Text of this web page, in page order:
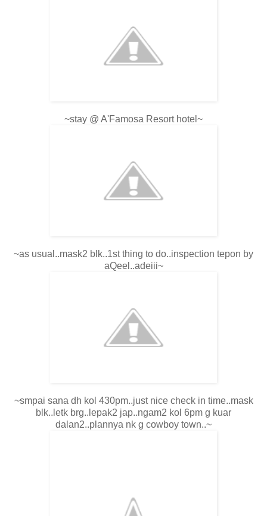
~stay @ A'Famosa Resort hotel~
~as usual..mask2 blk..1st thing to do..inspection tepon by
aQeel..adeiii~
~smpai sana dh kol 430pm..just nice check in time..mask
blk..letk brg..lepak2 jap..ngam2 kol 6pm g kuar
dalan2..plannya nk g cowboy town..~